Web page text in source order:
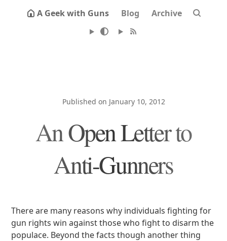
A Geek with Guns Blog Archive
Published on January 10, 2012
An Open Letter to
Anti-Gunners
There are many reasons why individuals fighting for
gun rights win against those who fight to disarm the
populace. Beyond the facts though another thing